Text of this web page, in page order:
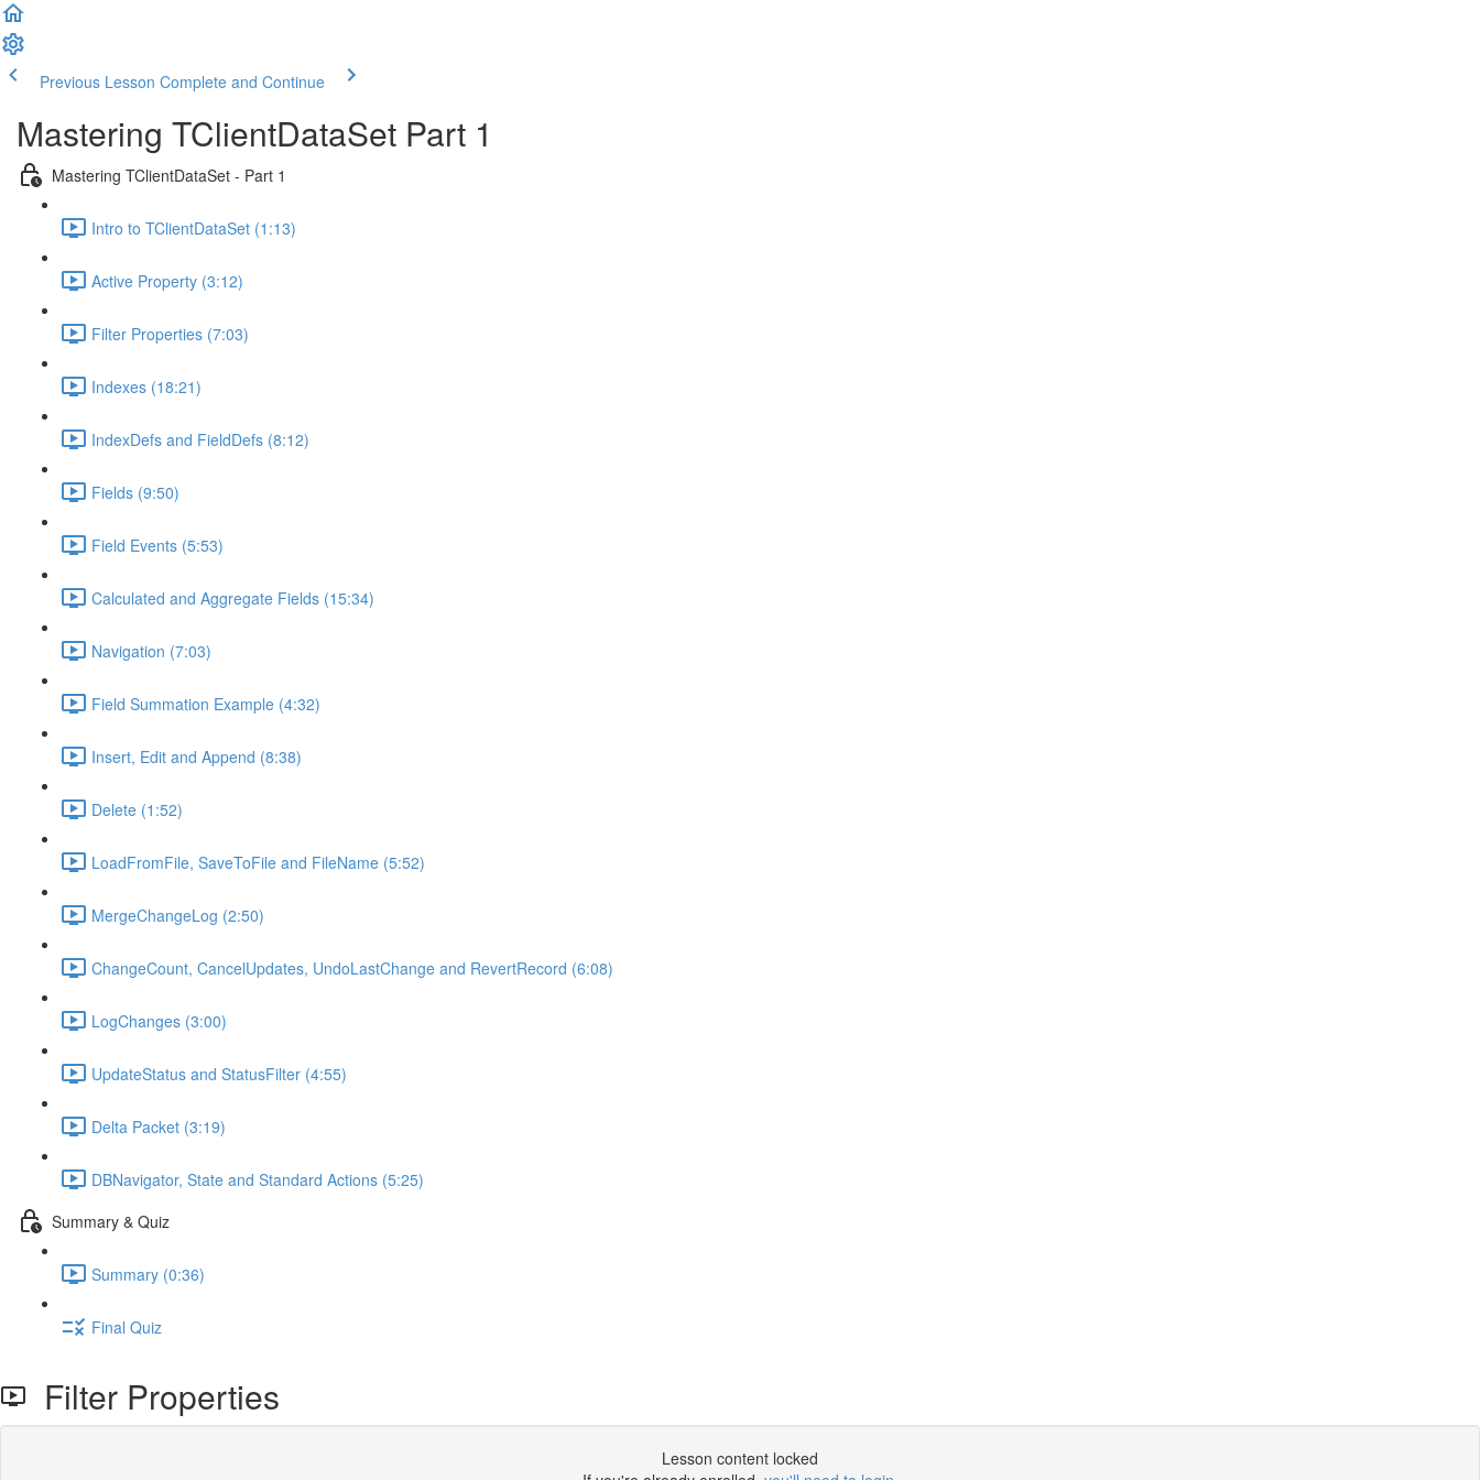
Previous Lesson Complete and Continue
Mastering TClientDataSet Part 1
Mastering TClientDataSet - Part 1
Intro to TClientDataSet (1:13)
Active Property (3:12)
Filter Properties (7:03)
Indexes (18:21)
IndexDefs and FieldDefs (8:12)
Fields (9:50)
Field Events (5:53)
Calculated and Aggregate Fields (15:34)
Navigation (7:03)
Field Summation Example (4:32)
Insert, Edit and Append (8:38)
Delete (1:52)
LoadFromFile, SaveToFile and FileName (5:52)
MergeChangeLog (2:50)
ChangeCount, CancelUpdates, UndoLastChange and RevertRecord (6:08)
LogChanges (3:00)
UpdateStatus and StatusFilter (4:55)
Delta Packet (3:19)
DBNavigator, State and Standard Actions (5:25)
Summary & Quiz
Summary (0:36)
Final Quiz
Filter Properties
Lesson content locked